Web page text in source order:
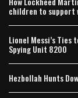
children to support
Lionel Messi’s
Spying Unit 8200
Hezbollah Hunts